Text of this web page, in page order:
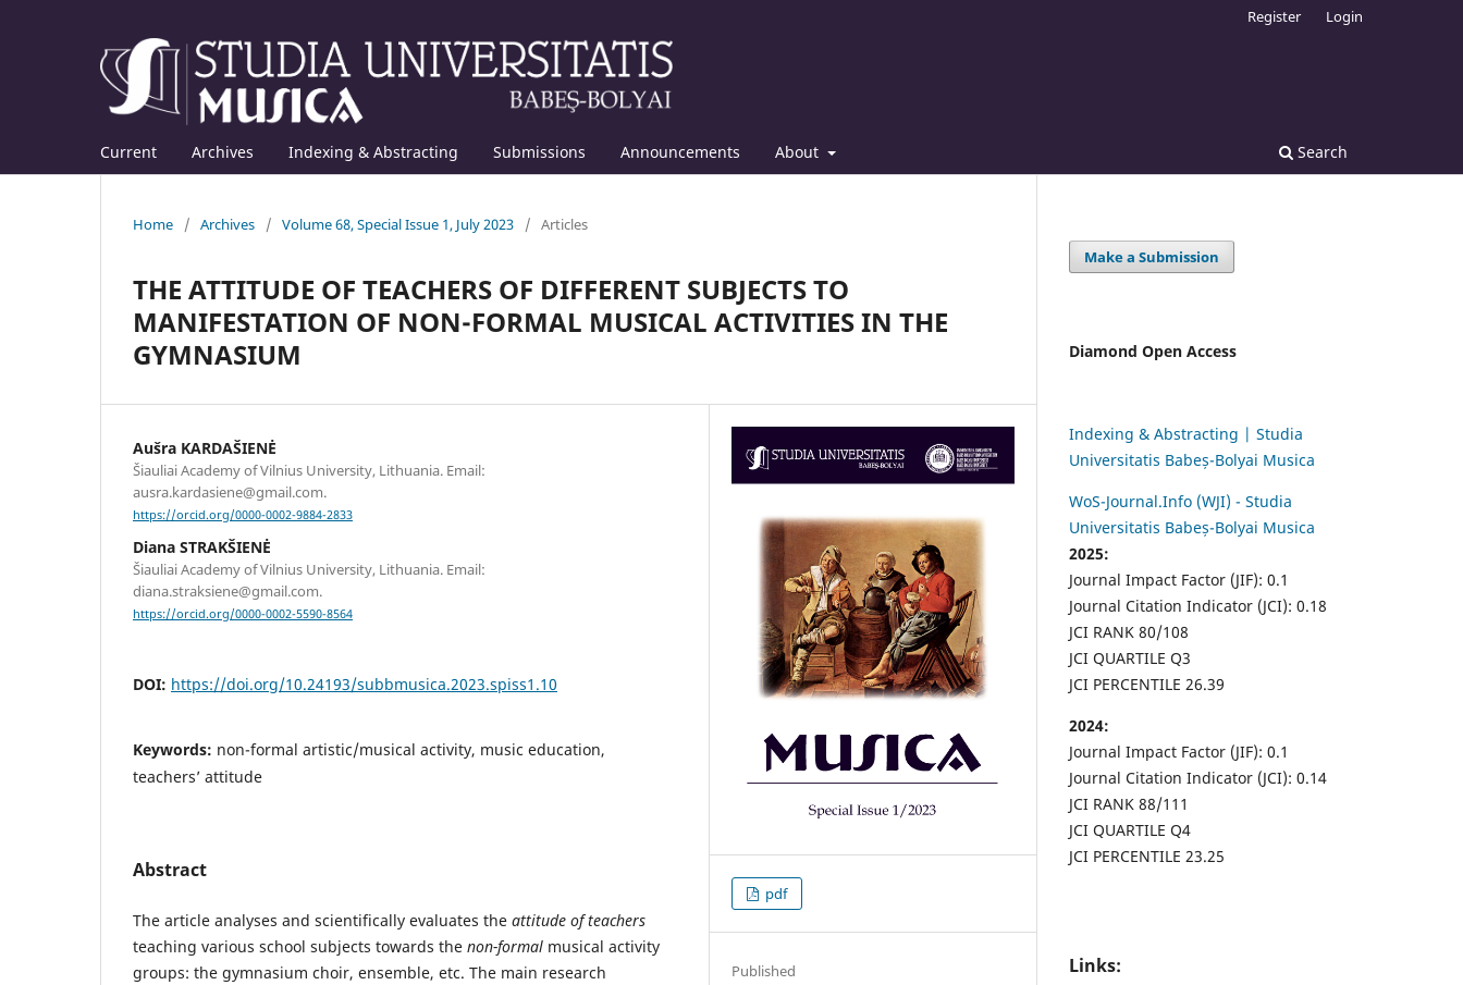
Current Archives Indexing & Abstracting Submissions Announcements About Search
Register Login
Home / Archives / Volume 68, Special Issue 1, July 2023 / Articles
THE ATTITUDE OF TEACHERS OF DIFFERENT SUBJECTS TO
MANIFESTATION OF NON-FORMAL MUSICAL ACTIVITIES IN THE
GYMNASIUM
Aušra KARDAŠIENĖ
Šiauliai Academy of Vilnius University, Lithuania. Email:
ausra.kardasiene@gmail.com.
https://orcid.org/0000-0002-9884-2833
Diana STRAKŠIENĖ
Šiauliai Academy of Vilnius University, Lithuania. Email:
diana.straksiene@gmail.com.
https://orcid.org/0000-0002-5590-8564
DOI: https://doi.org/10.24193/subbmusica.2023.spiss1.10
Keywords: non-formal artistic/musical activity, music education,
teachers’ attitude
Abstract
The article analyses and scientifically evaluates the attitude of teachers
teaching various school subjects towards the non-formal musical activity
groups: the gymnasium choir, ensemble, etc. The main research
pdf
Published
Make a Submission
Diamond Open Access
Indexing & Abstracting | Studia
Universitatis Babeș-Bolyai Musica
WoS-Journal.Info (WJI) - Studia
Universitatis Babeș-Bolyai Musica
2025:
Journal Impact Factor (JIF): 0.1
Journal Citation Indicator (JCI): 0.18
JCI RANK 80/108
JCI QUARTILE Q3
JCI PERCENTILE 26.39
2024:
Journal Impact Factor (JIF): 0.1
Journal Citation Indicator (JCI): 0.14
JCI RANK 88/111
JCI QUARTILE Q4
JCI PERCENTILE 23.25
Links: